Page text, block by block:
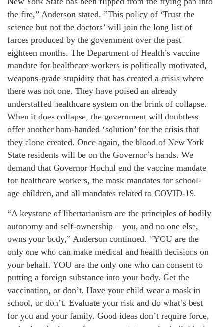
the fire,” Anderson stated. ”This policy of ‘Trust the
science but not the doctors’ will join the long list of
farces produced by the government over the past
eighteen months. The Department of Health’s vaccine
mandate for healthcare workers is politically motivated,
weapons-grade stupidity that has created a crisis where
there was not one. They have poised an already
understaffed healthcare system on the brink of collapse.
When it does collapse, the government will doubtless
offer another ham-handed ‘solution’ for the crisis that
they alone created. Once again, the blood of New York
State residents will be on the Governor’s hands. We
demand that Governor Hochul end the vaccine mandate
for healthcare workers, the mask mandates for school-
age children, and all mandates related to COVID-19.
“A keystone of libertarianism are the principles of bodily
autonomy and self-ownership – you, and no one else,
owns your body,” Anderson continued. “YOU are the
only one who can make medical and health decisions on
your behalf. YOU are the only one who can consent to
putting a foreign substance into your body. Get the
vaccination, or don’t. Have your child wear a mask in
school, or don’t. Evaluate your risk and do what’s best
for you and your family. Good ideas don’t require force,